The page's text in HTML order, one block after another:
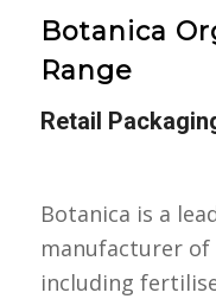
Botanica
Range
Retail
Botanica is a
manufacturer
including